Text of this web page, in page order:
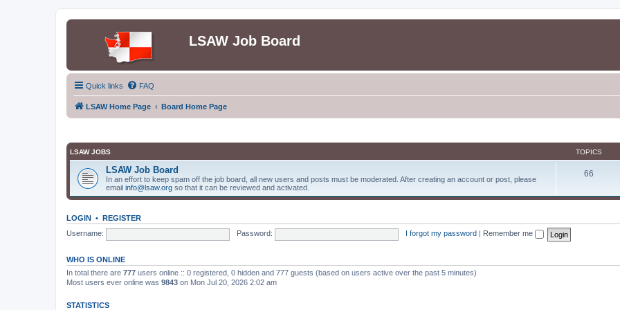
LSAW Job Board
Quick links FAQ
LSAW Home Page Board Home Page
LSAW JOBS TOPICS
LSAW Job Board
In an effort to keep spam off the job board, all new users and posts must be moderated. After creating an account or post, please
email info@lsaw.org so that it can be reviewed and activated.
66
LOGIN • REGISTER
Username:
Password: I forgot my password Remember me
WHO IS ONLINE
In total there are 777 users online :: 0 registered, 0 hidden and 777 guests (based on users active over the past 5 minutes)
Most users ever online was 9843 on Mon Jul 20, 2026 2:02 am
STATISTICS